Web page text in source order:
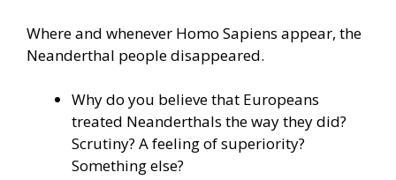
Where and whenever Homo Sapiens appear, the
Neanderthal people disappeared.
Why do you believe that Europeans
treated Neanderthals the way they did?
Scrutiny? A feeling of superiority?
Something else?